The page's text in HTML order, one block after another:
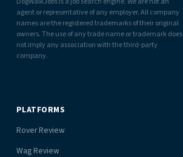
agent or representative of any employer. All company
names are the registered trademarks of their original
owners. The use of any trade name or trademark does
not imply any association with the third-party
company.
PLATFORMS
Rover Review
Wag Review